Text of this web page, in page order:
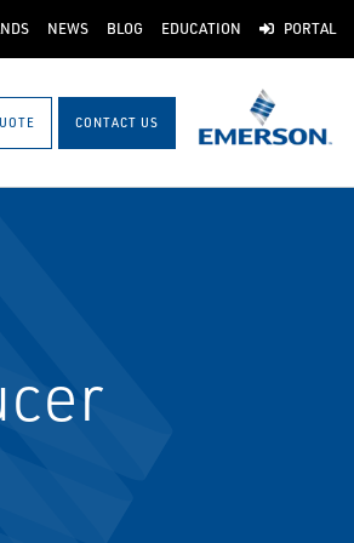
NEWS BLOG EDUCATION PORTAL
CONTACT US